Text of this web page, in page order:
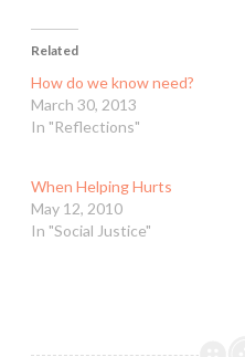
Related
How do we know need?
March 30, 2013
In "Reflections"
When Helping Hurts
May 12, 2010
In "Social Justice"